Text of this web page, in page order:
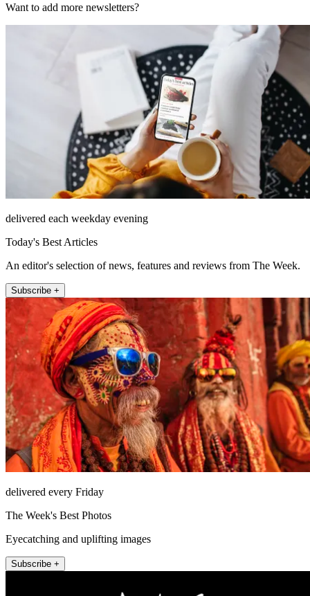
Want to add more newsletters?
delivered each weekday evening
Today's Best Articles
An editor's selection of news, features and reviews from The Week.
Subscribe +
delivered every Friday
The Week's Best Photos
Eyecatching and uplifting images
Subscribe +